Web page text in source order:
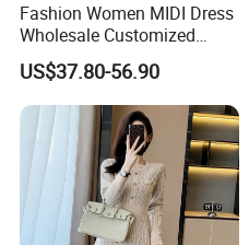
Fashion Women MIDI Dress
Wholesale Customized
Short Fit Short Sleeves
Waist Belt Design Dress for
Woman Summer Wear
US$37.80-56.90